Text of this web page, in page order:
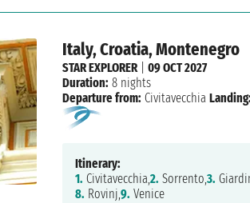
Italy, Croatia, Montenegro
STAR EXPLORER| 09 OCT 2027
Duration: 8 nights
Departure from: Civitavecchia Landing:
Itinerary:
1. Civitavecchia,2. Sorrento,3.
8. Rovinj,9. Venice